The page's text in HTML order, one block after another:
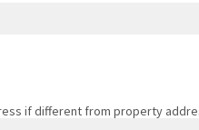
if different from property